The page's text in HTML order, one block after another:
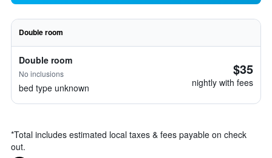
Double room
Double room
No inclusions
bed type unknown
$35
nightly with fees
*Total includes estimated local taxes & fees payable on check
out.